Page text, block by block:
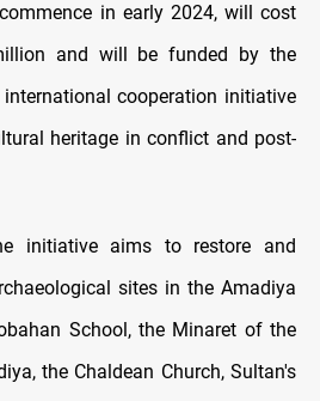
in early 2024, will cost
and will be funded by the
cooperation initiative
heritage in conflict and post-
initiative aims to restore and
sites in the Amadiya
School, the Minaret of the
the Chaldean Church, Sultan's